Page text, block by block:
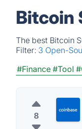
Bitcoin
The best Bitcoin
Filter: 3 Open-
#Finance #Tool
8